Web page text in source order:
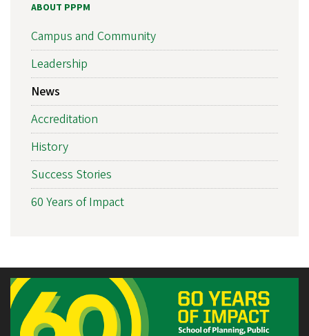
ABOUT PPPM
Campus and Community
Leadership
News
Accreditation
History
Success Stories
60 Years of Impact